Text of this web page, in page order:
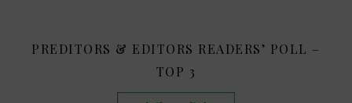
PREDITORS & EDITORS READERS’ POLL –
TOP 3